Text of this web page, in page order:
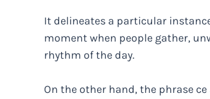
It delineates a particular
moment when people gather,
rhythm of the day.
On the other hand, the phrase